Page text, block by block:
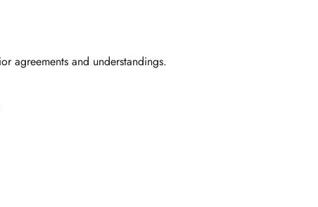
agreements and understandings.